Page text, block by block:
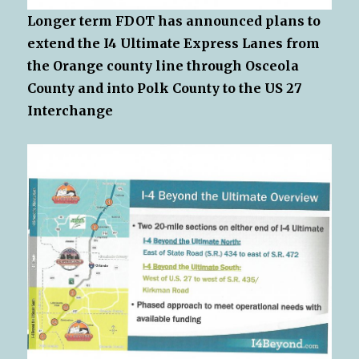
Longer term FDOT has announced plans to
extend the I4 Ultimate Express Lanes from
the Orange county line through Osceola
County and into Polk County to the US 27
Interchange